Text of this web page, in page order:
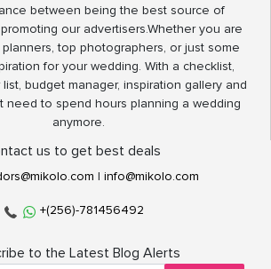
between being the best source of
our advertisers.Whether you are
top photographers, or just some
for your wedding. With a checklist,
budget manager, inspiration gallery and
need to spend hours planning a wedding
anymore.
us to get best deals
| info@mikolo.com
+(256)-781456492
to the Latest Blog Alerts